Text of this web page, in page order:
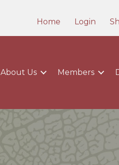
Home Login
About Us Members